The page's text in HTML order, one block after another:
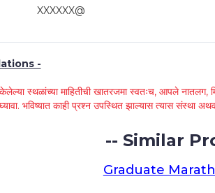
XXXXXX@
-
स्थळांच्या माहितीची खातरजमा स्वतःच, आपले नातलग,
भविष्यात काही प्रश्न उपस्थित झाल्यास त्यास संस्था
-- Similar
Graduate